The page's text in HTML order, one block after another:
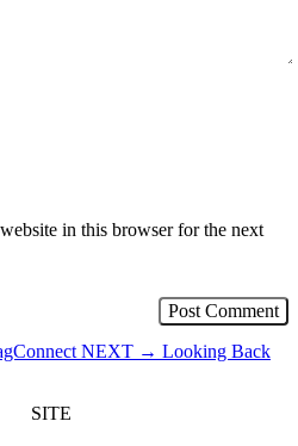
in this browser for the next
NEXT → Looking Back
SITE